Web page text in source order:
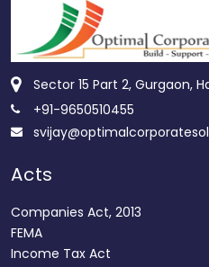
Sector 15 Part 2, Gurgaon,
+91-9650510455
Acts
Companies Act, 2013
FEMA
Income Tax Act